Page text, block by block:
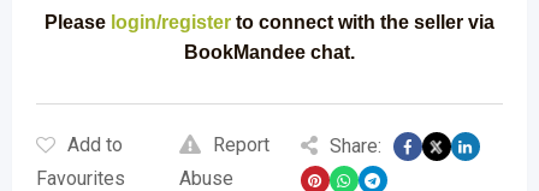
Please login/register to connect with the seller via
BookMandee chat.
Add to
Favourites
Report
Abuse
Share: